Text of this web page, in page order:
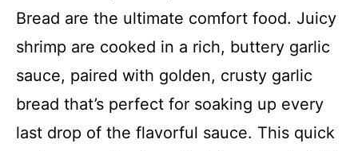
Bread are the ultimate comfort food. Juicy
shrimp are cooked in a rich, buttery garlic
sauce, paired with golden, crusty garlic
bread that’s perfect for soaking up every
last drop of the flavorful sauce. This quick